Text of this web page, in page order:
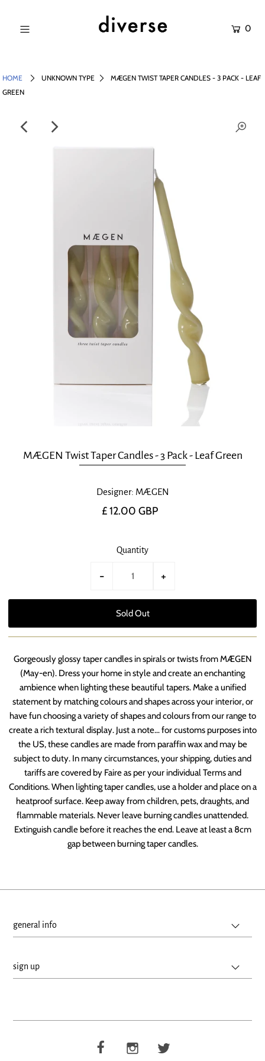
0
HOME UNKNOWN TYPE
MÆGEN TWIST TAPER CANDLES - 3 PACK - LEAF
GREEN
MÆGEN Twist Taper Candles - 3 Pack - Leaf Green
Designer: MÆGEN
£ 12.00 GBP
Quantity
- +
Gorgeously glossy taper candles in spirals or twists from MÆGEN
(May-en). Dress your home in style and create an enchanting
ambience when lighting these beautiful tapers. Make a unified
statement by matching colours and shapes across your interior, or
have fun choosing a variety of shapes and colours from our range to
create a rich textural display. Just a note… for customs purposes into
the US, these candles are made from paraffin wax and may be
subject to duty. In many circumstances, your shipping, duties and
tariffs are covered by Faire as per your individual Terms and
Conditions. When lighting taper candles, use a holder and place on a
heatproof surface. Keep away from children, pets, draughts, and
flammable materials. Never leave burning candles unattended.
Extinguish candle before it reaches the end. Leave at least a 8cm
gap between burning taper candles.
general info
sign up
SALE
BRANDS
Login or create an account